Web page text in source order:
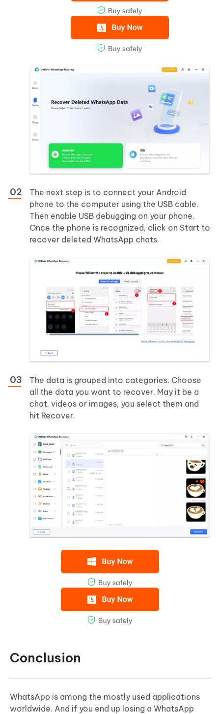
The next step is to connect your Android
phone to the computer using the USB cable.
Then enable USB debugging on your phone.
Once the phone is recognized, click on Start to
recover deleted WhatsApp chats.
The data is grouped into categories. Choose
all the data you want to recover. May it be a
chat, videos or images, you select them and
hit Recover.
Conclusion
WhatsApp is among the mostly used applications
worldwide. And if you end up losing a WhatsApp